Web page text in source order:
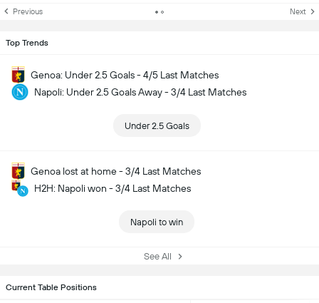
Previous Next
Top Trends
Genoa: Under 2.5 Goals - 4/5 Last Matches
Napoli: Under 2.5 Goals Away - 3/4 Last Matches
Under 2.5 Goals
Genoa lost at home - 3/4 Last Matches
H2H: Napoli won - 3/4 Last Matches
Napoli to win
See All
Current Table Positions